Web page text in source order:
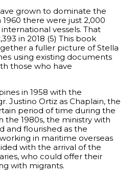
grown to dominate the
1960 there were just 2,000
vessels. That
in 2018 (5) This book
a fuller picture of Stella
using existing documents
those who have
in 1958 with the
Justino Ortiz as Chaplain, the
period of time during the
the 1980s, the ministry with
and flourished as the
in maritime overseas
with the arrival of the
who could offer their
with migrants.